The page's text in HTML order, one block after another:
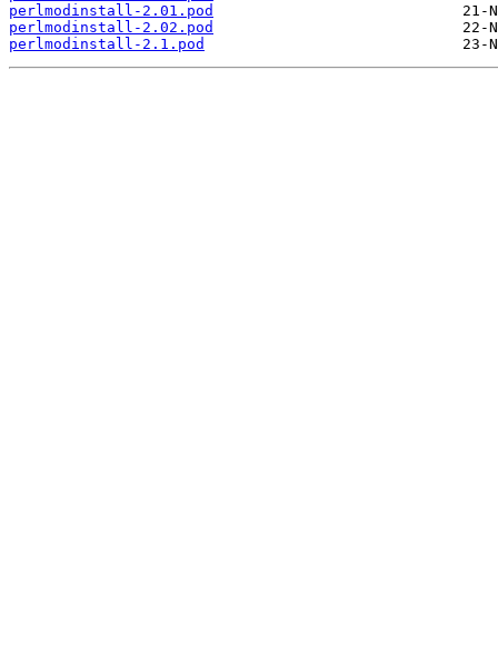
perlmodinstall-2.01.pod
perlmodinstall-2.02.pod
perlmodinstall-2.1.pod